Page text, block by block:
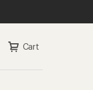
Cart